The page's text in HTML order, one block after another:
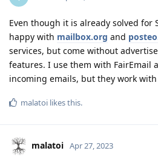
Even though it is already solved for
happy with mailbox.org and
services, but come without
features. I use them with FairEmail
incoming emails, but they work
malatoi likes this.
malatoi Apr 27, 2023